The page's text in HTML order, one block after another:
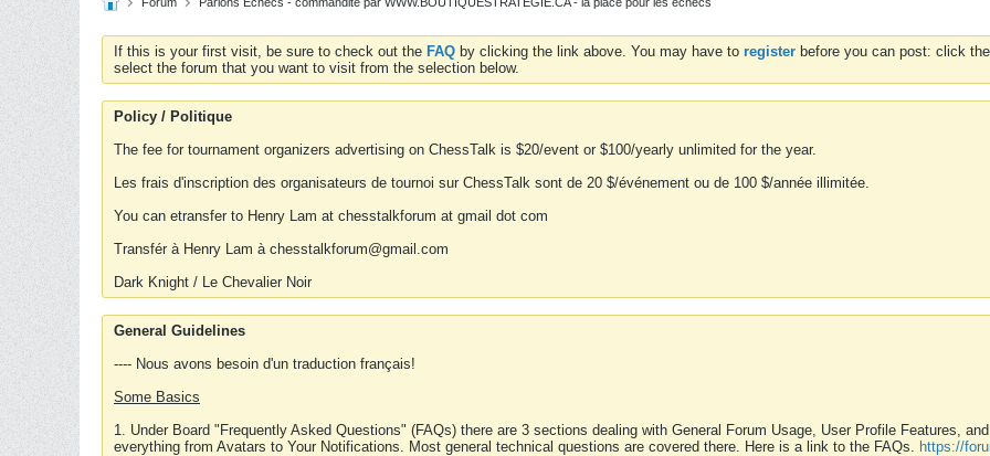
If this is your first visit, be sure to check out the FAQ by clicking the link above. You may have to register before you can post: click
select the forum that you want to visit from the selection below.
Policy / Politique
The fee for tournament organizers advertising on ChessTalk is $20/event or $100/yearly unlimited for the year.
Les frais d'inscription des organisateurs de tournoi sur ChessTalk sont de 20 $/événement ou de 100 $/année illimitée.
You can etransfer to Henry Lam at chesstalkforum at gmail dot com
Transfér à Henry Lam à chesstalkforum@gmail.com
Dark Knight / Le Chevalier Noir
General Guidelines
---- Nous avons besoin d'un traduction français!
Some Basics
1. Under Board "Frequently Asked Questions" (FAQs) there are 3 sections dealing with General Forum Usage, User Profile Features,
everything from Avatars to Your Notifications. Most general technical questions are covered there. Here is a link to the FAQs. https://